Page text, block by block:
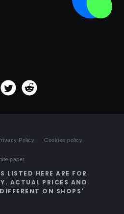
Policy Cookies policy
paper
LISTED HERE ARE FOR
ACTUAL PRICES AND
ON SHOPS'